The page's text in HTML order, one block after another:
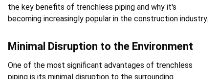
the key benefits of trenchless piping and why it's
becoming increasingly popular in the construction industry.
Minimal Disruption to the Environment
One of the most significant advantages of trenchless
piping is its minimal disruption to the surrounding